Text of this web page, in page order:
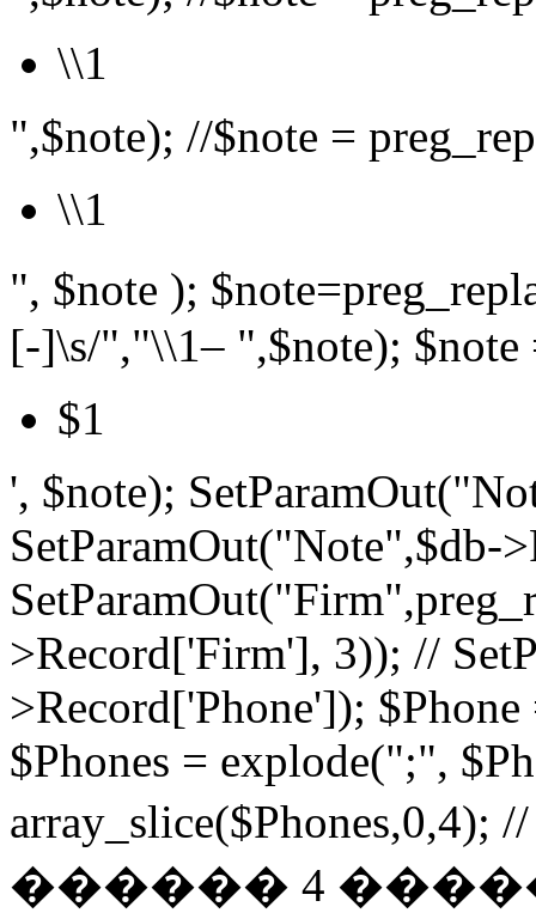
\\1
",$note); //$note =
\\1
", $note );
[-]\s/","\\1– ",$note); $note
$1
', $note);
SetParamOut("Note",$db-
>Record['Firm'], 3)); //
>Record['Phone']);
$Phones = explode(";",
������ 4